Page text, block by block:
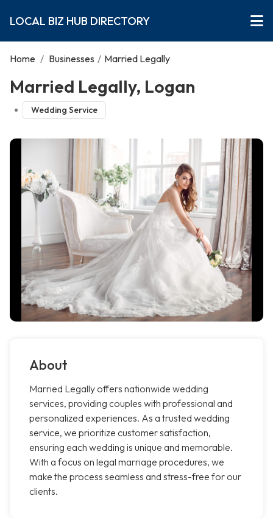
LOCAL BIZ HUB DIRECTORY
Home / Businesses / Married Legally
Married Legally, Logan
Wedding Service
About
Married Legally offers nationwide wedding
services, providing couples with professional and
personalized experiences. As a trusted wedding
service, we prioritize customer satisfaction,
ensuring each wedding is unique and memorable.
With a focus on legal marriage procedures, we
make the process seamless and stress-free for our
clients.